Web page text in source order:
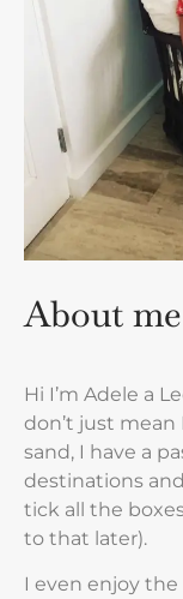
About me
Hi I’m Adele a
don’t just mean
sand, I have a
destinations
tick all the
to that later).
I even enjoy